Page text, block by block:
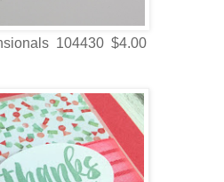
104430 $4.00